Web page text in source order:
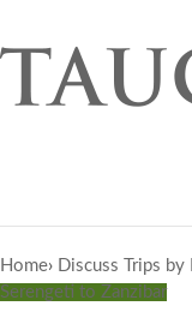
Home› Discuss Trips by
Serengeti to Zanzibar